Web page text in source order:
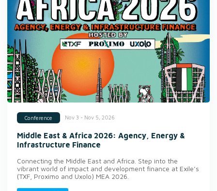
Conference Nov 3 - Nov 5, 2026
Middle East & Africa 2026: Agency, Energy &
Infrastructure Finance
Connecting the Middle East and Africa. Step into the
vibrant world of impact and development finance at Exile’s
(TXF, Proximo and Uxolo) MEA 2026.